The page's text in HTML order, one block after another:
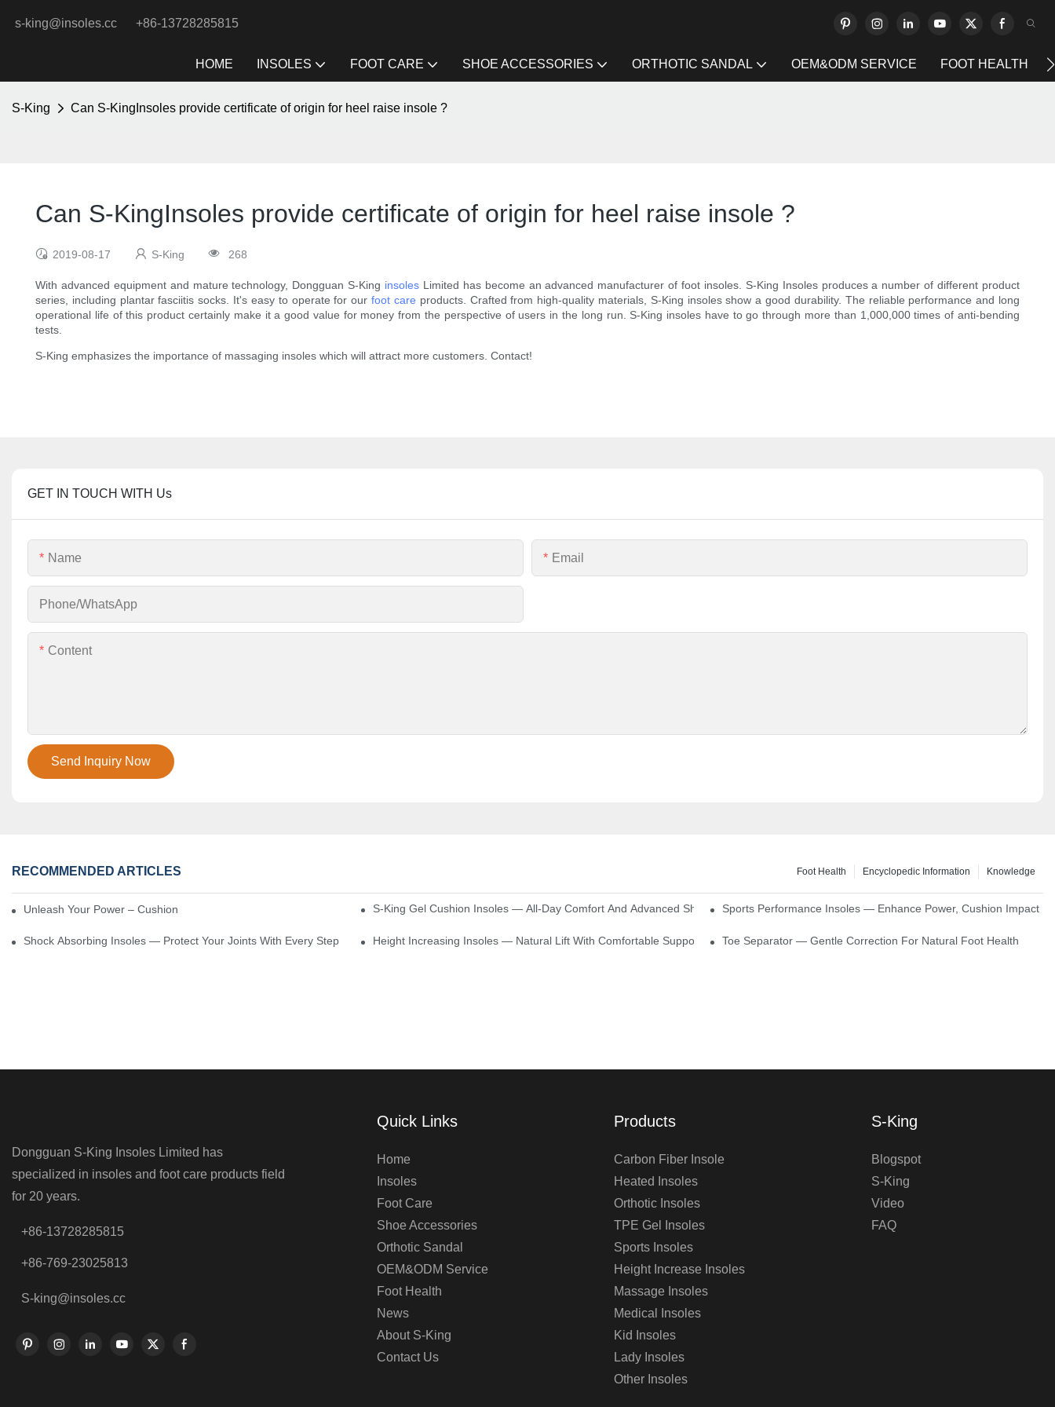
s-king@insoles.cc +86-13728285815
HOME INSOLES FOOT CARE SHOE ACCESSORIES ORTHOTIC SANDAL OEM&ODM SERVICE FOOT HEALTH
S-King Can S-KingInsoles provide certificate of origin for heel raise insole ?
Can S-KingInsoles provide certificate of origin for heel raise insole ?
2019-08-17 S-King 268
With advanced equipment and mature technology, Dongguan S-King insoles Limited has become an advanced manufacturer of foot insoles. S-King Insoles produces a number of different product
series, including plantar fasciitis socks. It's easy to operate for ourfoot care products. Crafted from high-quality materials, S-King insoles show a good durability. The reliable performance and long
operational life of this product certainly make it a good value for money from the perspective of users in the long run. S-King insoles have to go through more than 1,000,000 times of anti-bending
tests.
S-King emphasizes the importance of massaging insoles which will attract more customers. Contact!
GET IN TOUCH WITH Us
Name Email
Phone/whatsApp
Content
Send Inquiry Now
RECOMMENDED ARTICLES Knowledge
Encyclopedic Information
Foot Health
Unleash Your Power – Cushion Every Step S-King Gel Cushion Insoles — All-Day Comfort And Advanced Shock AbsorptionSports Performance Insoles — Enhance Power, Cushion Impact
Shock Absorbing Insoles — Protect Your Joints With Every Step Height Increasing Insoles — Natural Lift With Comfortable Support Toe Separator — Gentle Correction For Natural Foot Health
Dongguan S-King Insoles Limited has
specialized in insoles and foot care products field
for 20 years.
+86-13728285815
+86-769-23025813
S-king@insoles.cc
Quick Links
Home
Insoles
Foot Care
Shoe Accessories
Orthotic Sandal
OEM&ODM Service
Foot Health
News
About S-King
Contact Us
Products
Carbon Fiber Insole
Heated Insoles
Orthotic Insoles
TPE Gel Insoles
Sports Insoles
Height Increase Insoles
Massage Insoles
Medical Insoles
Kid Insoles
Lady Insoles
Other Insoles
S-King
Blogspot
S-King
Video
FAQ